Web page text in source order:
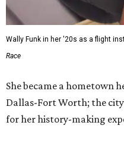
Wally Funk in her '20s as a flight
Race
She became a hometown
Dallas-Fort Worth; the
for her history-making